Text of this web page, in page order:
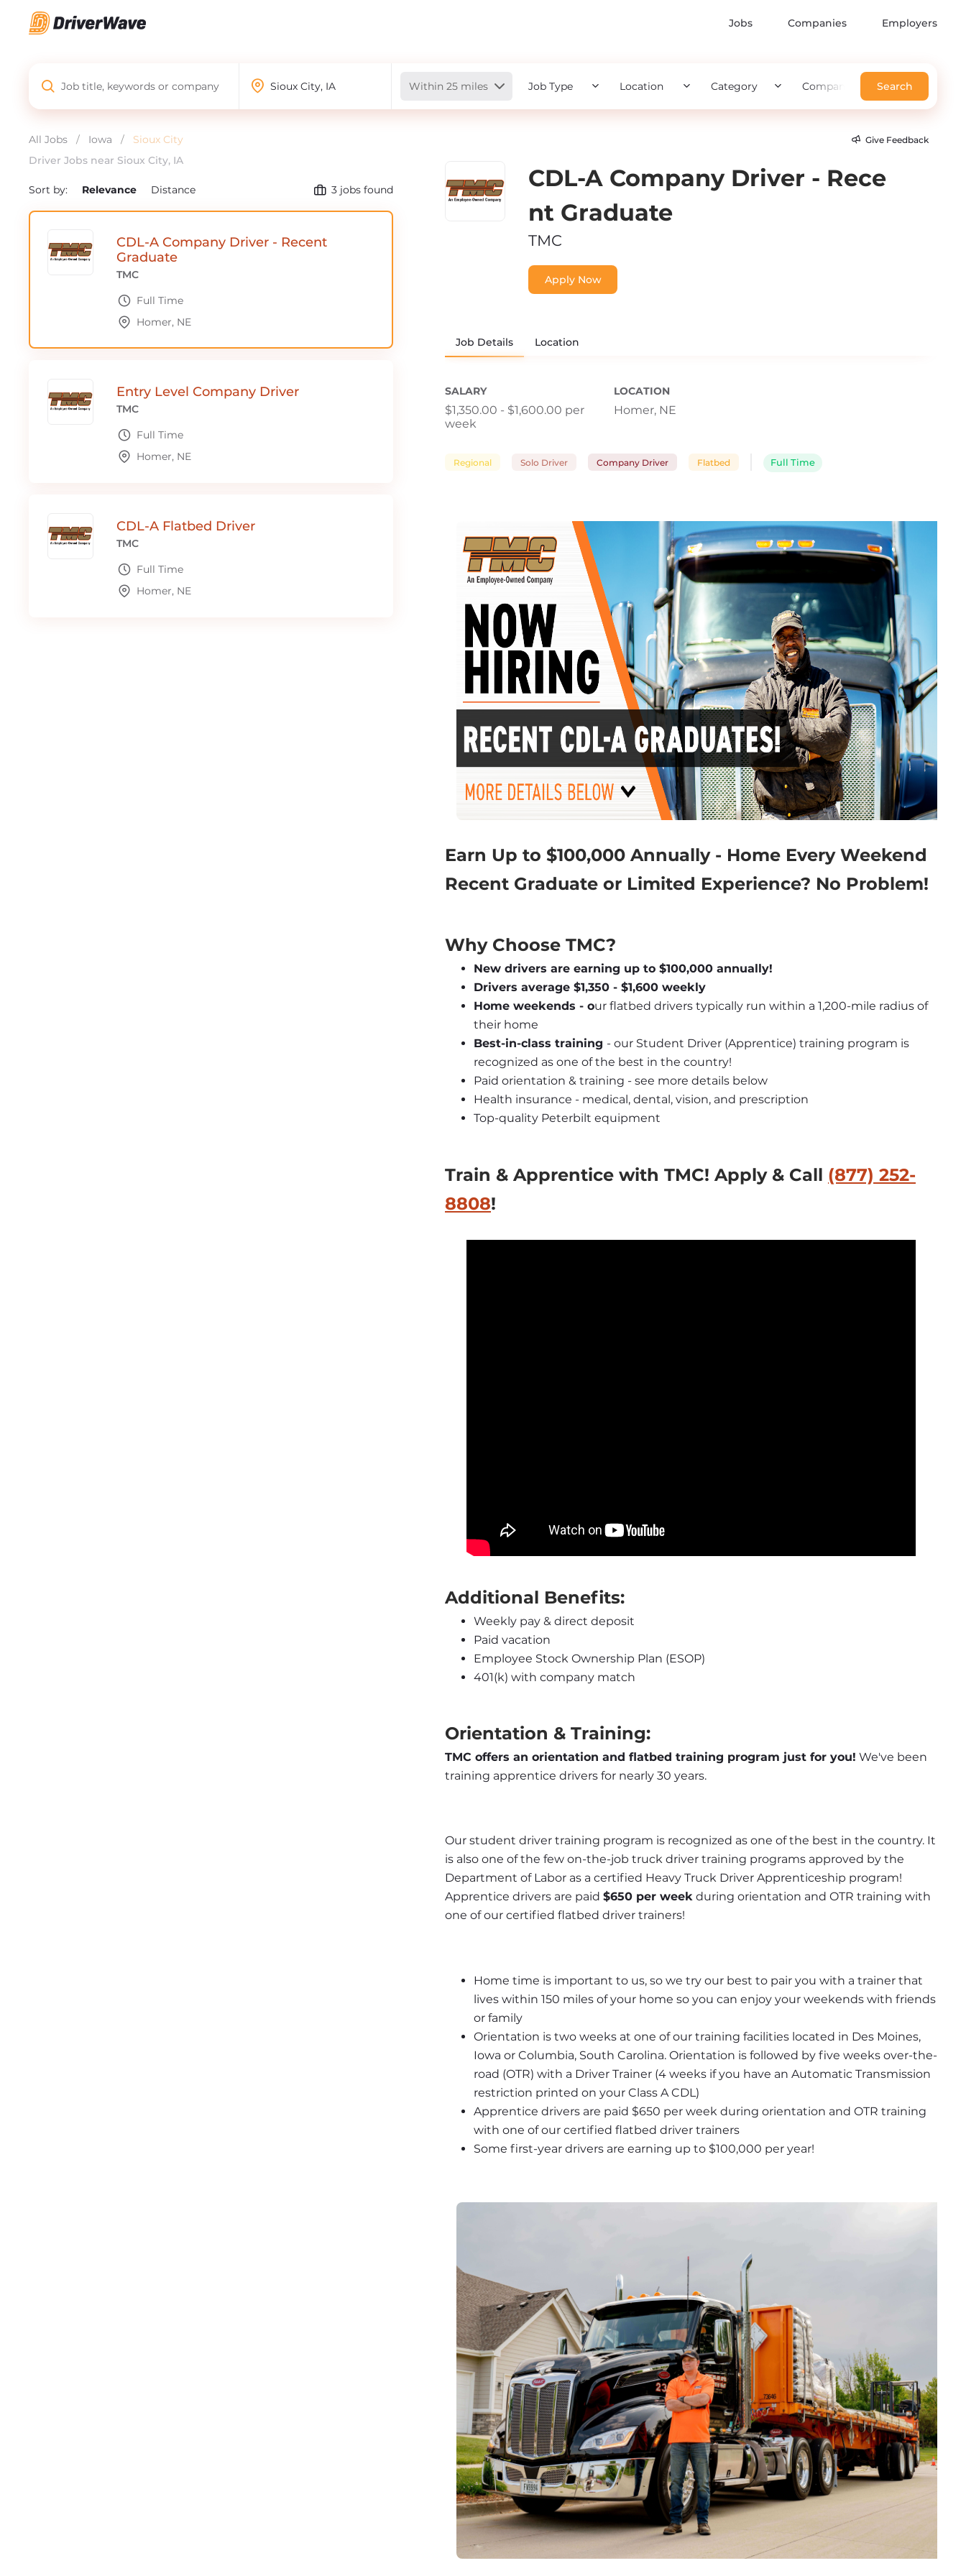
Jobs Companies Employers
Within 25 miles
Radius Job Type Location Category Company Search
All Jobs / Iowa /
Sioux City
Driver Jobs near Sioux City, IA
Sort by: Relevance Distance 3 jobs found
CDL-A Company Driver - Recent
Graduate
TMC
Full Time
Homer, NE
Entry Level Company Driver
TMC
Full Time
Homer, NE
CDL-A Flatbed Driver
TMC
Full Time
Homer, NE
Give Feedback
CDL-A Company Driver - Rece
Nt Graduate
TMC
Apply Now
Job Details Location
SALARY
$1,350.00 - $1,600.00 per
week
LOCATION
Homer, NE
Regional Solo Driver Company Driver Flatbed Full Time
Earn Up to $100,000 Annually - Home Every Weekend
Recent Graduate or Limited Experience? No Problem!
Why Choose TMC?
New drivers are earning up to $100,000 annually!
Drivers average $1,350 - $1,600 weekly
Home weekends - our flatbed drivers typically run within a 1,200-mile radius of
their home
Best-in-class training - our Student Driver (Apprentice) training program is
recognized as one of the best in the country!
Paid orientation & training - see more details below
Health insurance - medical, dental, vision, and prescription
Top-quality Peterbilt equipment
Train & Apprentice with TMC! Apply & Call (877) 252-
8808!
Additional Benefits:
Weekly pay & direct deposit
Paid vacation
Employee Stock Ownership Plan (ESOP)
401(k) with company match
Orientation & Training:
TMC offers an orientation and flatbed training program just for you! We've been
training apprentice drivers for nearly 30 years.
Our student driver training program is recognized as one of the best in the country. It
is also one of the few on-the-job truck driver training programs approved by the
Department of Labor as a certified Heavy Truck Driver Apprenticeship program!
Apprentice drivers are paid $650 per week during orientation and OTR training with
one of our certified flatbed driver trainers!
Home time is important to us, so we try our best to pair you with a trainer that
lives within 150 miles of your home so you can enjoy your weekends with friends
or family
Orientation is two weeks at one of our training facilities located in Des Moines,
Iowa or Columbia, South Carolina. Orientation is followed by five weeks over-the-
road (OTR) with a Driver Trainer (4 weeks if you have an Automatic Transmission
restriction printed on your Class A CDL)
Apprentice drivers are paid $650 per week during orientation and OTR training
with one of our certified flatbed driver trainers
Some first-year drivers are earning up to $100,000 per year!